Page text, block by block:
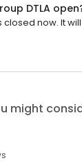
DTLA
closed now. It
might